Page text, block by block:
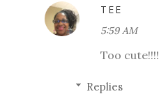
TEE
5:59 AM
Too cute!!!!
Replies